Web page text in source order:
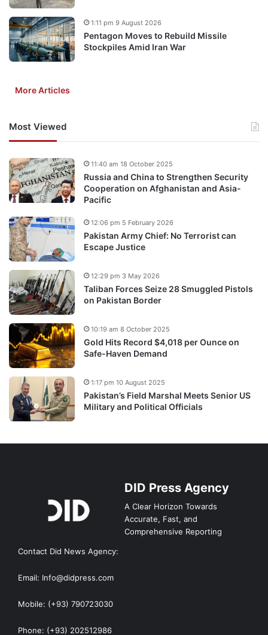
Pentagon Moves to Rebuild Missile
Stockpiles Amid Iran War
1:11 pm 9 August 2026
More Articles
Most Viewed
Russia and China to Strengthen Security
Cooperation on Afghanistan and Asia-
Pacific
11:40 am 18 October 2025
Pakistan Army Chief: No Terrorist can
Escape Justice
12:06 pm 5 February 2026
Taliban Forces Seize 28 Smuggled Pistols
on Pakistan Border
12:29 pm 3 May 2026
Gold Hits Record $4,018 per Ounce on
Safe-Haven Demand
10:19 am 8 October 2025
Pakistan’s Field Marshal Meets Senior US
Military and Political Officials
1:17 pm 10 August 2025
DID Press Agency
A Clear Horizon Towards
Accurate, Fast, and
Comprehensive Reporting
Contact Did News Agency:
Email: Info@didpress.com
Mobile: (+93) 790723030
Phone: (+93) 202512986